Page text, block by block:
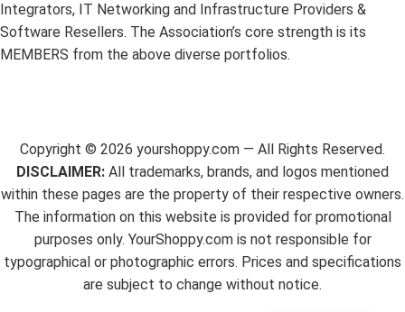
Integrators, IT Networking and Infrastructure Providers &
Software Resellers. The Association’s core strength is its
MEMBERS from the above diverse portfolios.
Copyright © 2026 yourshoppy.com — All Rights Reserved.
DISCLAIMER: All trademarks, brands, and logos mentioned
within these pages are the property of their respective owners.
The information on this website is provided for promotional
purposes only. YourShoppy.com is not responsible for
typographical or photographic errors. Prices and specifications
are subject to change without notice.